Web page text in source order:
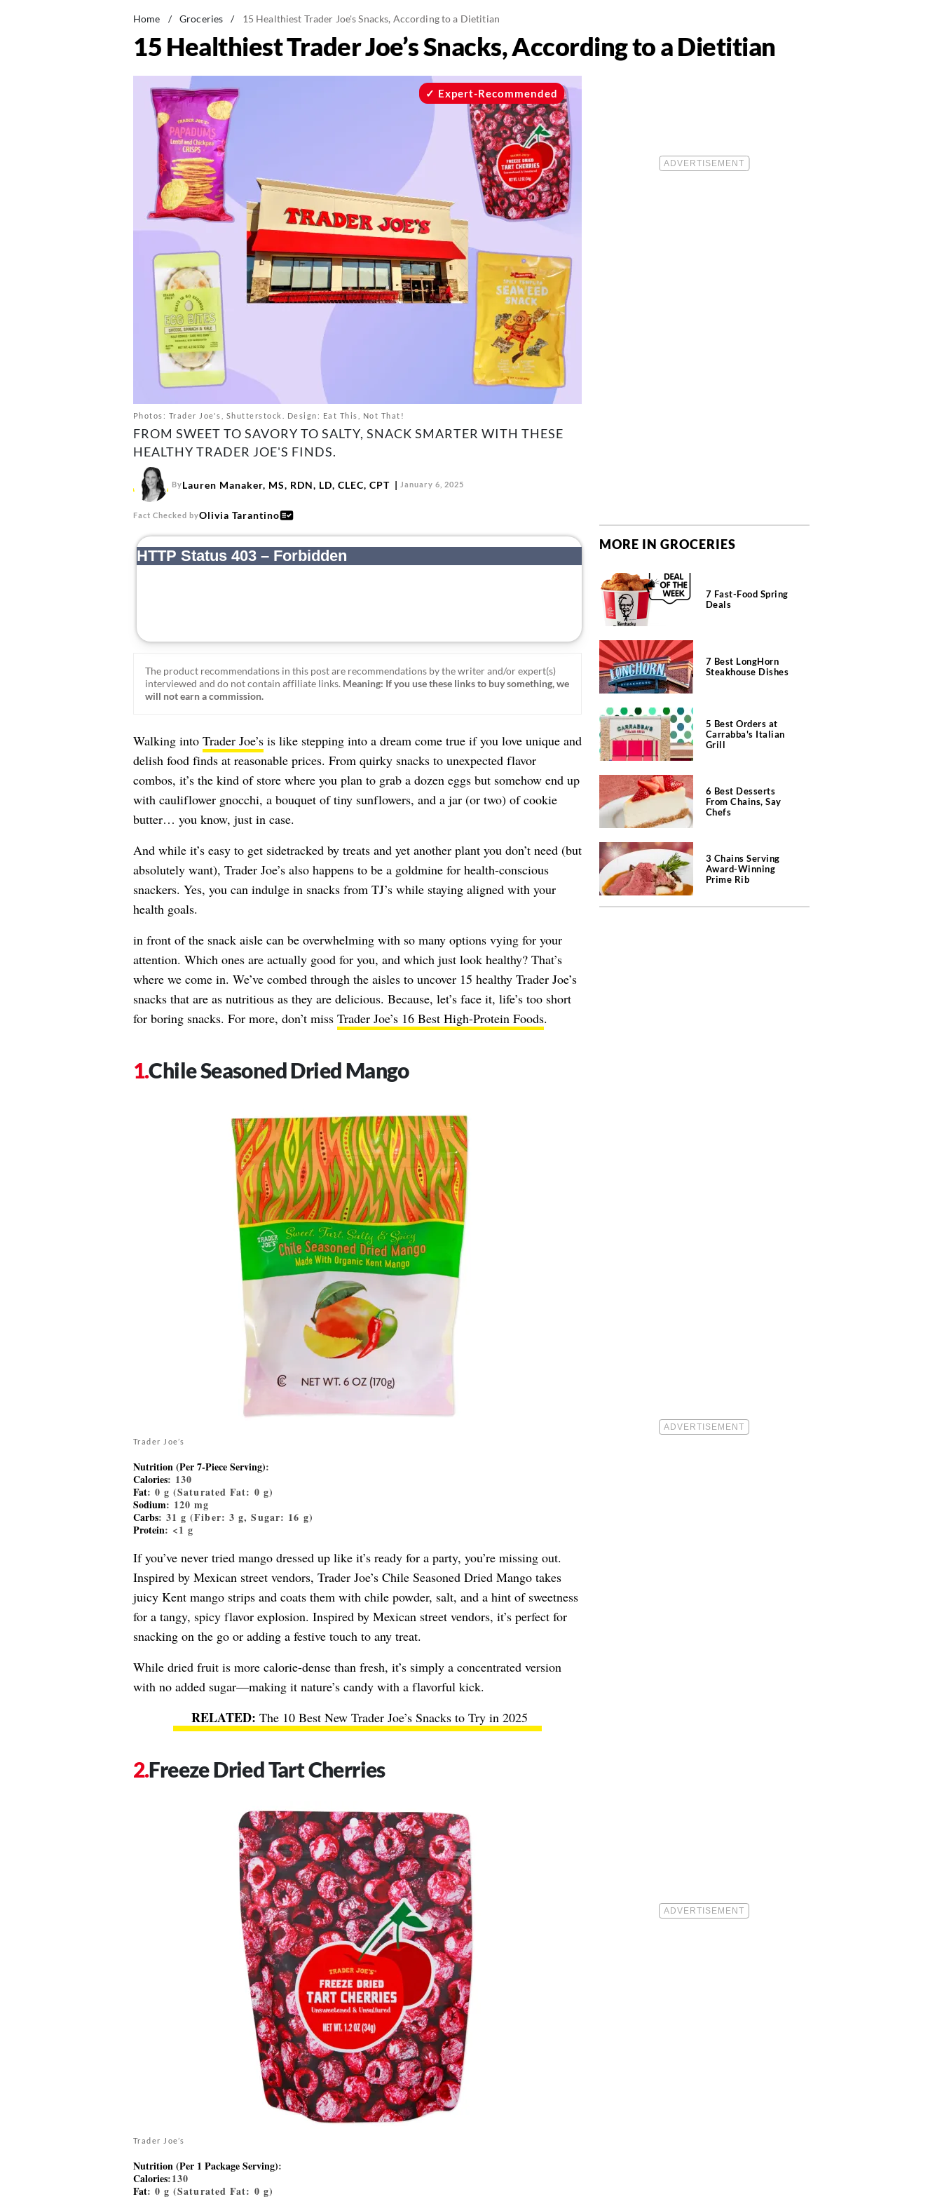
Home / Groceries / 15 Healthiest Trader Joe's Snacks, According to a Dietitian
15 Healthiest Trader Joe’s Snacks, According to a Dietitian
Photos: Trader Joe's, Shutterstock. Design: Eat This, Not That!
Expert-Recommended
FROM SWEET TO SAVORY TO SALTY, SNACK SMARTER WITH THESE
HEALTHY TRADER JOE'S FINDS.
ByLauren Manaker, MS, RDN, LD, CLEC, CPT January 6, 2025
Fact Checked byOlivia Tarantino
The product recommendations in this post are recommendations by the writer and/or expert(s)
interviewed and do not contain affiliate links. Meaning: If you use these links to buy something, we
will not earn a commission.
Walking into Trader Joe’sis like stepping into a dream come true if you love unique and
delish food finds at reasonable prices. From quirky snacks to unexpected flavor
combos, it’s the kind of store where you plan to grab a dozen eggs but somehow end up
with cauliflower gnocchi, a bouquet of tiny sunflowers, and a jar (or two) of cookie
butter… you know, just in case.
And while it’s easy to get sidetracked by treats and yet another plant you don’t need (but
absolutely want), Trader Joe’s also happens to be a goldmine for health-conscious
snackers. Yes, you can indulge in snacks from TJ’s while staying aligned with your
health goals.
in front of the snack aisle can be overwhelming with so many options vying for your
attention. Which ones are actually good for you, and which just look healthy? That’s
where we come in. We’ve combed through the aisles to uncover 15 healthy Trader Joe’s
snacks that are as nutritious as they are delicious. Because, let’s face it, life’s too short
for boring snacks. For more, don’t miss Trader Joe’s 16 Best High-Protein Foods.
Chile Seasoned Dried Mango
Trader Joe’s
Nutrition (Per 7-Piece Serving):
Calories: 130
Fat: 0 g (Saturated Fat: 0 g)
Sodium: 120 mg
Carbs: 31 g (Fiber: 3 g, Sugar: 16 g)
Protein: <1 g
If you’ve never tried mango dressed up like it’s ready for a party, you’re missing out.
Inspired by Mexican street vendors, Trader Joe’s Chile Seasoned Dried Mango takes
juicy Kent mango strips and coats them with chile powder, salt, and a hint of sweetness
for a tangy, spicy flavor explosion. Inspired by Mexican street vendors, it’s perfect for
snacking on the go or adding a festive touch to any treat.
While dried fruit is more calorie-dense than fresh, it’s simply a concentrated version
with no added sugar—making it nature’s candy with a flavorful kick.
The 10 Best New Trader Joe’s Snacks to Try in 2025
Freeze Dried Tart Cherries
Trader Joe’s
Nutrition (Per 1 Package Serving):
Calories:130
Fat: 0 g (Saturated Fat: 0 g)
MORE IN GROCERIES
7 Fast-Food Spring
Deals
7 Best LongHorn
Steakhouse Dishes
5 Best Orders at
Carrabba's Italian
Grill
6 Best Desserts
From Chains, Say
Chefs
3 Chains Serving
Award-Winning
Prime Rib